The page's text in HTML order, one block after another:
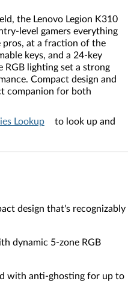
the Lenovo Legion K310
level gamers everything
at a fraction of the
keys, and a 24-key
RGB lighting set a strong
Compact design and
companion for both
Lookup
to look up and
design that's recognizably
dynamic 5-zone RGB
with anti-ghosting for up to